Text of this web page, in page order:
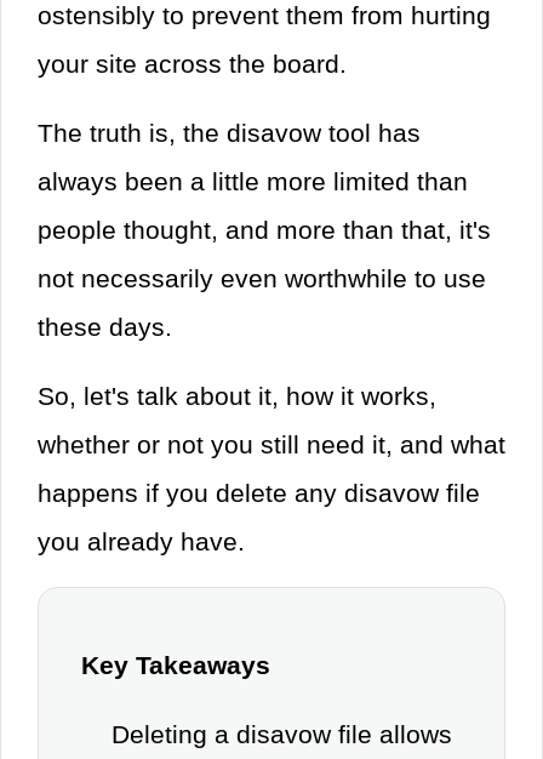
ostensibly to prevent them from hurting
your site across the board.
The truth is, the disavow tool has
always been a little more limited than
people thought, and more than that, it's
not necessarily even worthwhile to use
these days.
So, let's talk about it, how it works,
whether or not you still need it, and what
happens if you delete any disavow file
you already have.
Key Takeaways
Deleting a disavow file allows